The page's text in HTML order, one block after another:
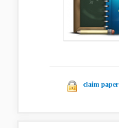
claim paper